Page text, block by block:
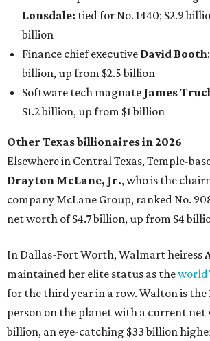
company McLane Group, ranked No.
net worth of $4.7 billion, up from $4
In Dallas-Fort Worth, Walmart heiress
maintained her elite status as the
for the third year in a row. Walton is the
billion, an eye-catching $33 billion
net worth. She is thefirstAmerican
billion, and one of only 20 “centi-
claiming 12-figure fortunes, also known
Billion Club."
Koch Inc. stakeholderElaine Marshall
the richest Dallas residents, ranking
an estimated net worth of $30.9 billion.
grown by $2.6 billion since last year.